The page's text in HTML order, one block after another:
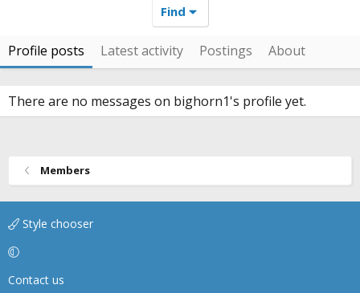
Find
Profile posts Latest activity Postings About
There are no messages on bighorn1's profile yet.
Members
Style chooser
Contact us